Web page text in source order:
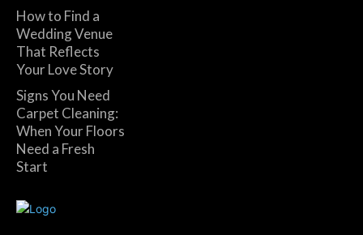
How to Find a
Wedding Venue
That Reflects
Your Love Story
Signs You Need
Carpet Cleaning:
When Your Floors
Need a Fresh
Start